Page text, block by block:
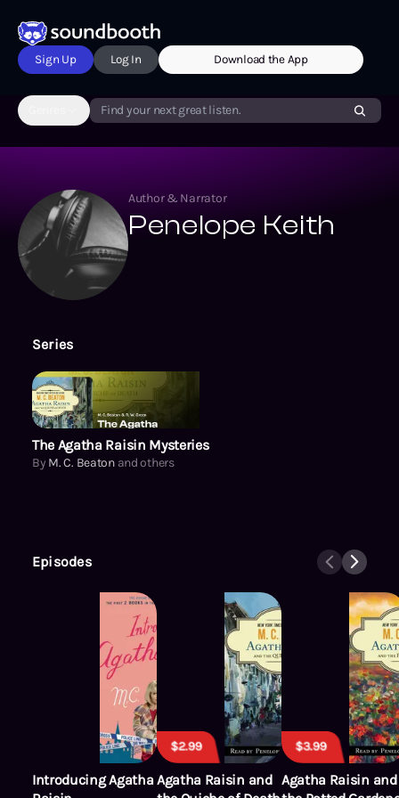
Sign Up Log In Download the App
Find your next great listen.
Author & Narrator
Penelope Keith
Series
The Agatha Raisin Mysteries
By M. C. Beaton and others
Episodes
Introducing Agatha
$2.99
Agatha Raisin and
$3.99
Agatha Raisin and